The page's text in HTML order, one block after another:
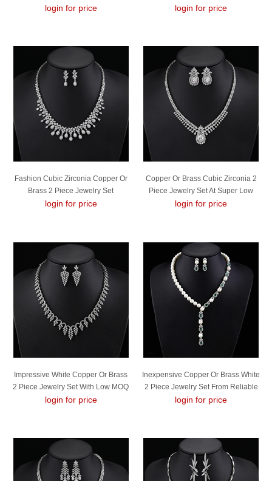
login for price
Easy Return
login for price
Fashion Cubic Zirconia Copper Or
Brass 2 Piece Jewelry Set
login for price
Copper Or Brass Cubic Zirconia 2
Piece Jewelry Set At Super Low
Price
login for price
Impressive White Copper Or Brass
2 Piece Jewelry Set With Low MOQ
login for price
Inexpensive Copper Or Brass White
2 Piece Jewelry Set From Reliable
Manufacturer
login for price